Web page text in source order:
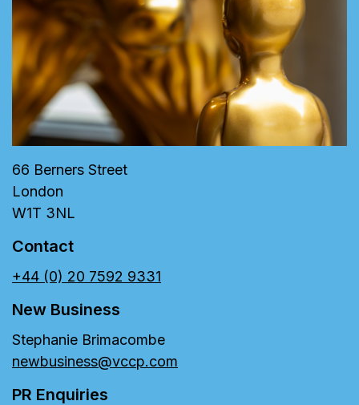
66 Berners Street
London
W1T 3NL
Contact
+44 (0) 20 7592 9331
New Business
Stephanie Brimacombe
newbusiness@vccp.com
PR Enquiries